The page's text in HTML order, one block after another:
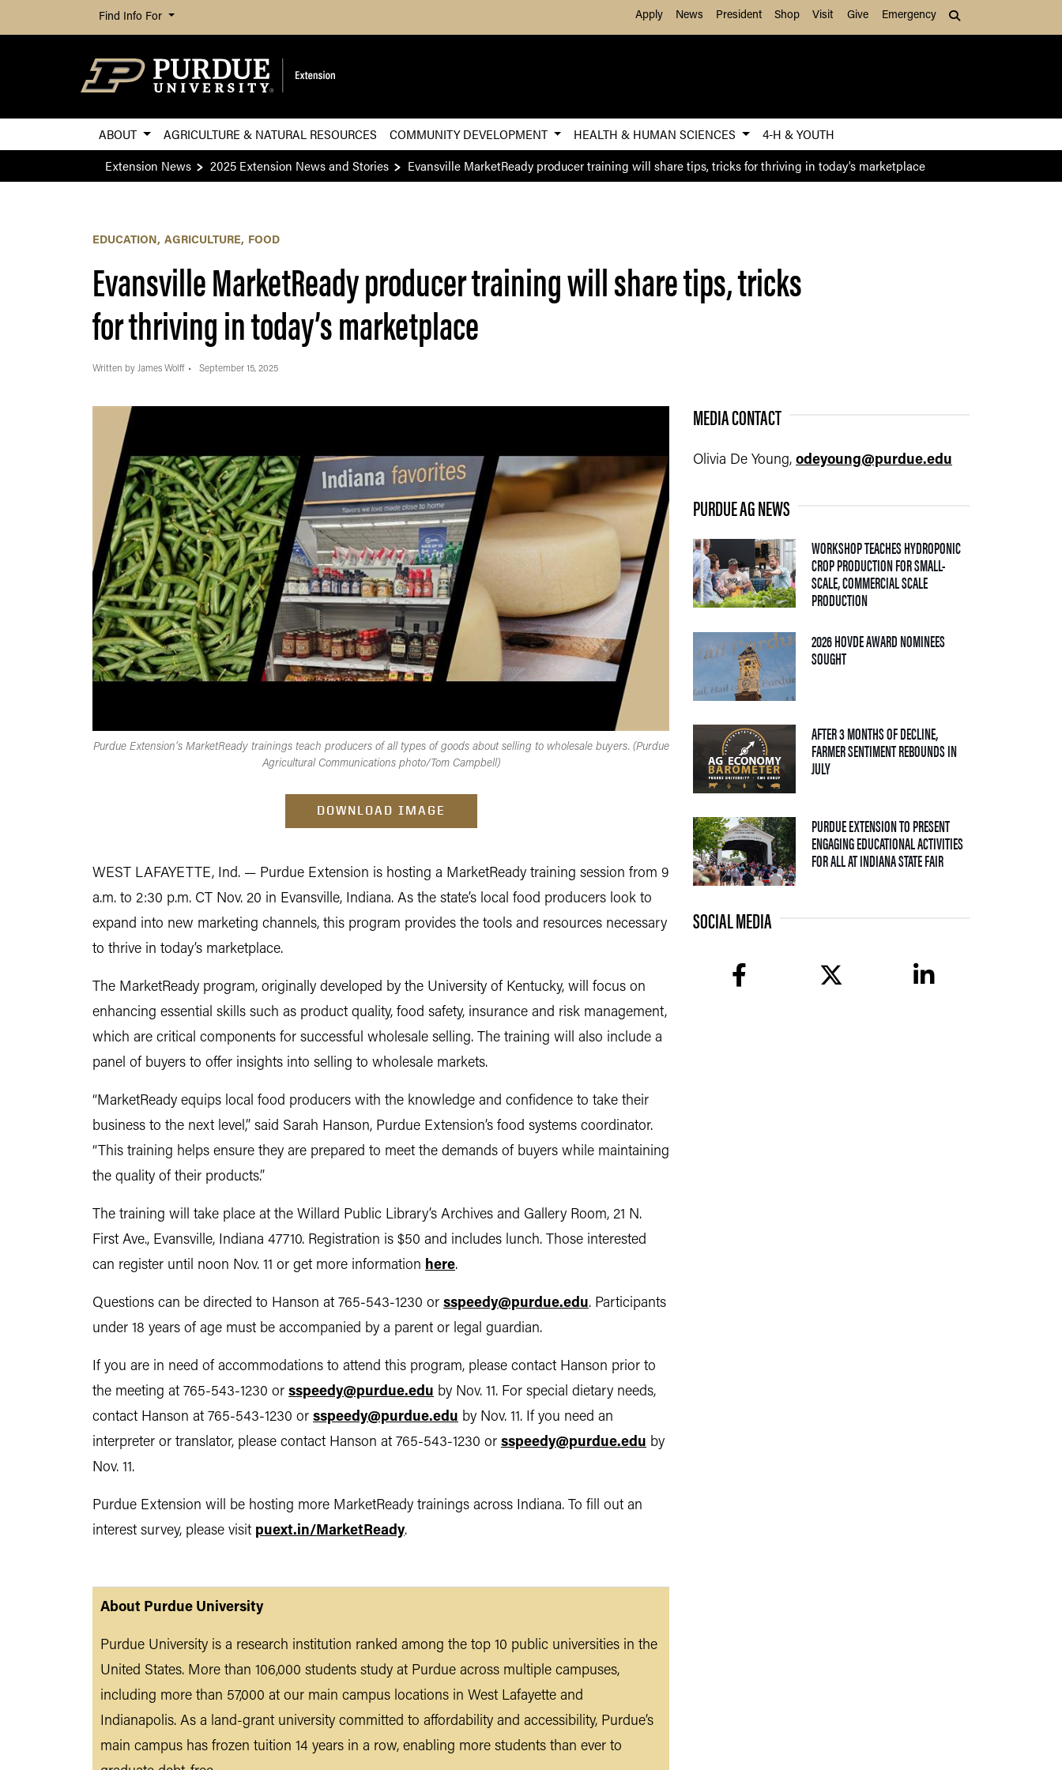
Skip to Main Content
Find Info For Apply News President Shop Visit Give Emergency
ABOUT AGRICULTURE & NATURAL RESOURCES COMMUNITY DEVELOPMENT HEALTH & HUMAN SCIENCES
4-H & YOUTH
Extension News
2025 Extension News and Stories Evansville MarketReady producer training will share tips, tricks for thriving in today’s marketplace
EDUCATION AGRICULTURE FOOD
Evansville MarketReady producer training will share tips, tricks
for thriving in today’s marketplace
Written by James Wolff September 15, 2025
Purdue Extension’s MarketReady trainings teach producers of all types of goods about selling to wholesale buyers. (Purdue
Agricultural Communications photo/Tom Campbell)
DOWNLOAD IMAGE
WEST LAFAYETTE, Ind. — Purdue Extension is hosting a MarketReady training session from 9
a.m. to 2:30 p.m. CT Nov. 20 in Evansville, Indiana. As the state’s local food producers look to
expand into new marketing channels, this program provides the tools and resources necessary
to thrive in today’s marketplace.
The MarketReady program, originally developed by the University of Kentucky, will focus on
enhancing essential skills such as product quality, food safety, insurance and risk management,
which are critical components for successful wholesale selling. The training will also include a
panel of buyers to offer insights into selling to wholesale markets.
“MarketReady equips local food producers with the knowledge and confidence to take their
business to the next level,” said Sarah Hanson, Purdue Extension’s food systems coordinator.
“This training helps ensure they are prepared to meet the demands of buyers while maintaining
the quality of their products.”
The training will take place at the Willard Public Library’s Archives and Gallery Room, 21 N.
First Ave., Evansville, Indiana 47710. Registration is $50 and includes lunch. Those interested
can register until noon Nov. 11 or get more information here.
Questions can be directed to Hanson at 765-543-1230 or sspeedy@purdue.edu. Participants
under 18 years of age must be accompanied by a parent or legal guardian.
If you are in need of accommodations to attend this program, please contact Hanson prior to
the meeting at 765-543-1230 or sspeedy@purdue.edu by Nov. 11. For special dietary needs,
contact Hanson at 765-543-1230 or sspeedy@purdue.edu by Nov. 11. If you need an
interpreter or translator, please contact Hanson at 765-543-1230 or sspeedy@purdue.edu by
Nov. 11.
Purdue Extension will be hosting more MarketReady trainings across Indiana. To fill out an
interest survey, please visit puext.in/MarketReady.
About Purdue University
Purdue University is a research institution ranked among the top 10 public universities in the
United States. More than 106,000 students study at Purdue across multiple campuses,
including more than 57,000 at our main campus locations in West Lafayette and
Indianapolis. As a land-grant university committed to affordability and accessibility, Purdue’s
main campus has frozen tuition 14 years in a row, enabling more students than ever to
MEDIA CONTACT
Olivia De Young, odeyoung@purdue.edu
PURDUE AG NEWS
WORKSHOP TEACHES HYDROPONIC
CROP PRODUCTION FOR SMALL-
SCALE, COMMERCIAL SCALE
PRODUCTION— 06 AUGUST 2026
2026 HOVDE AWARD NOMINEES
SOUGHT— 05 AUGUST 2026
AFTER 3 MONTHS OF DECLINE,
FARMER SENTIMENT REBOUNDS IN
JULY— 04 AUGUST 2026
PURDUE EXTENSION TO PRESENT
ENGAGING EDUCATIONAL ACTIVITIES
FOR ALL AT INDIANA STATE FAIR— 09 JULY 2026
SOCIAL MEDIA